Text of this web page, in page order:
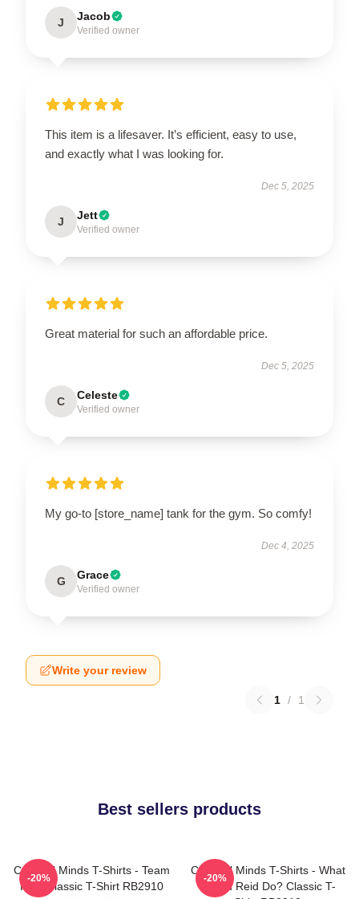
J Jacob
Verified owner
This item is a lifesaver. It’s efficient, easy to use,
and exactly what I was looking for.
Dec 5, 2025
J Jett
Verified owner
Great material for such an affordable price.
Dec 5, 2025
C Celeste
Verified owner
My go-to [store_name] tank for the gym. So comfy!
Dec 4, 2025
G Grace
Verified owner
Write your review
1 / 1
Best sellers products
Criminal Minds T-Shirts - Team
Reid Classic T-Shirt RB2910
-20%
Criminal Minds T-Shirts - What
Would Reid Do? Classic T-
-20%